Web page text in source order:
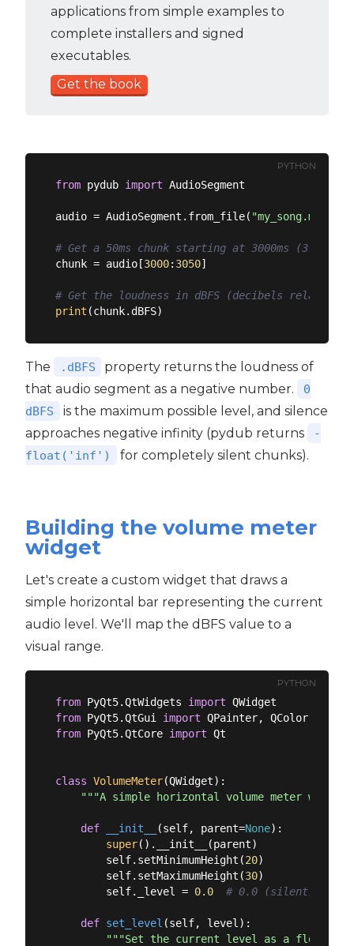
applications from simple examples to
complete installers and signed
executables.
Get the book
PYTHON
from pydub import AudioSegment
audio = AudioSegment.from_file( "my_song.mp3"
# Get a 50ms chunk starting at 3000ms (3
chunk = audio[3000: 3050]
# Get the loudness in dBFS (decibels
print
The .dBFS
property returns the loudness of
that audio segment as a negative number.
0
dBFS
is the maximum possible level, and silence
approaches negative infinity (pydub returns
-
float('inf')
for completely silent chunks).
Building the volume meter
widget
Let's create a custom widget that draws a
simple horizontal bar representing the current
audio level. We'll map the dBFS value to a
visual range.
PYTHON
from PyQt5.QtWidgets import
from PyQt5.QtGui import
from PyQt5.QtCore import Qt
class VolumeMeter(QWidget):
"""A simple horizontal volume meter
def __init__ (self, parent=None):
super().__init__(parent)
        self.setMinimumHeight(
20)
        self.setMaximumHeight(
30)
        self._level =
0.0 # 0.0 (silent) to
def set_level (self, level ):
"""Set the current level as a float